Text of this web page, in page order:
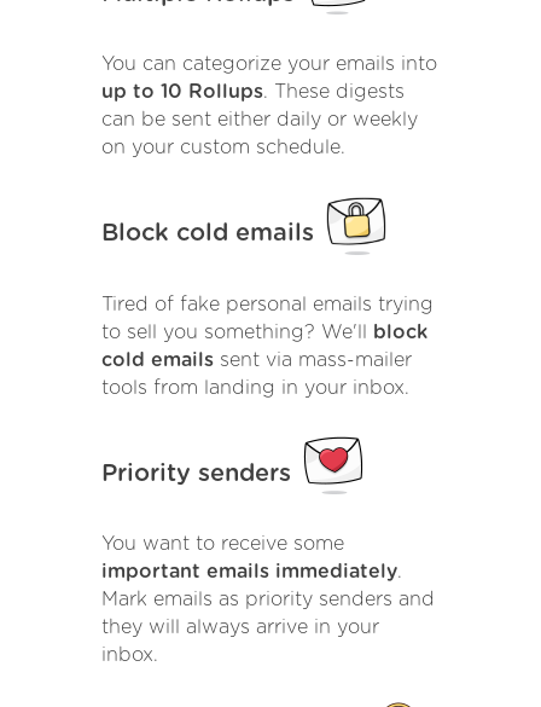
You can categorize your emails into
up to 10 Rollups. These digests
can be sent either daily or weekly
on your custom schedule.
Block cold emails
Tired of fake personal emails trying
to sell you something? We'll
block
cold emails sent via mass-mailer
tools from landing in your inbox.
Priority senders
You want to receive some
important emails immediately.
Mark emails as priority senders and
they will always arrive in your
inbox.